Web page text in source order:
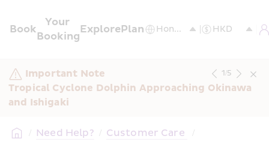
Book
Your
Booking
ExplorePlan
Important Note
Tropical Cyclone Dolphin Approaching Okinawa
and Ishigaki
1/5
/ Need Help? / Customer Care /